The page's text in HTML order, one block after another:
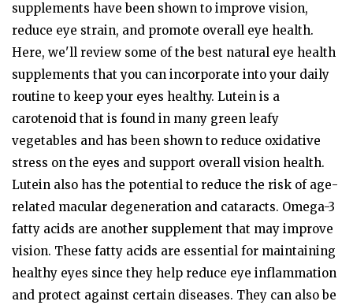
supplements have been shown to improve vision,
reduce eye strain, and promote overall eye health.
Here, we'll review some of the best natural eye health
supplements that you can incorporate into your daily
routine to keep your eyes healthy. Lutein is a
carotenoid that is found in many green leafy
vegetables and has been shown to reduce oxidative
stress on the eyes and support overall vision health.
Lutein also has the potential to reduce the risk of age-
related macular degeneration and cataracts. Omega-3
fatty acids are another supplement that may improve
vision. These fatty acids are essential for maintaining
healthy eyes since they help reduce eye inflammation
and protect against certain diseases. They can also be